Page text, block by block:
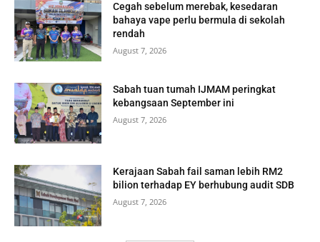
Cegah sebelum merebak, kesedaran
bahaya vape perlu bermula di sekolah
rendah
August 7, 2026
Sabah tuan tumah IJMAM peringkat
kebangsaan September ini
August 7, 2026
Kerajaan Sabah fail saman lebih RM2
bilion terhadap EY berhubung audit SDB
August 7, 2026